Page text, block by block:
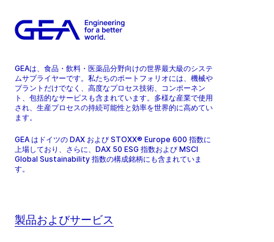
GEAは、食品・飲料・医薬品分野向けの世界最大級のシステ
ムサプライヤーです。私たちのポートフォリオには、機械や
プラントだけでなく、高度なプロセス技術、コンポーネン
ト、包括的なサービスも含まれています。多様な産業で使用
され、生産プロセスの持続可能性と効率を世界的に高めてい
ます。
GEA はドイツの DAX および STOXX® Europe 600 指数に
上場しており、さらに、DAX 50 ESG 指数および MSCI
Global Sustainability 指数の構成銘柄にも含まれていま
す。
製品およびサービス